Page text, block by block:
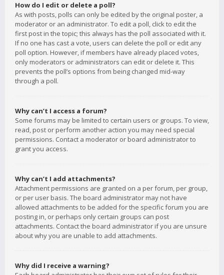
How do I edit or delete a poll?
As with posts, polls can only be edited by the original poster, a
moderator or an administrator. To edit a poll, click to edit the
first post in the topic; this always has the poll associated with it.
If no one has cast a vote, users can delete the poll or edit any
poll option. However, if members have already placed votes,
only moderators or administrators can edit or delete it. This
prevents the poll’s options from being changed mid-way
through a poll.
Why can’t I access a forum?
Some forums may be limited to certain users or groups. To view,
read, post or perform another action you may need special
permissions. Contact a moderator or board administrator to
grant you access.
Why can’t I add attachments?
Attachment permissions are granted on a per forum, per group,
or per user basis. The board administrator may not have
allowed attachments to be added for the specific forum you are
posting in, or perhaps only certain groups can post
attachments. Contact the board administrator if you are unsure
about why you are unable to add attachments.
Why did I receive a warning?